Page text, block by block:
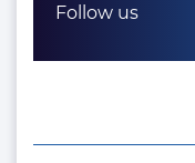
Follow us